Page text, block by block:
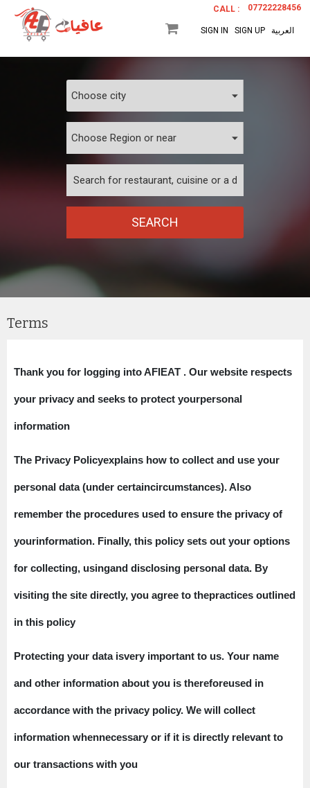
07722228456
CALL :
SIGN IN SIGN UP العربية
SEARCH
Terms
Thank you for logging into AFIEAT . Our website respects
your privacy and seeks to protect yourpersonal
information​​​​​​​
The Privacy Policyexplains how to collect and use your
personal data (under certaincircumstances). Also
remember the procedures used to ensure the privacy of
yourinformation. Finally, this policy sets out your options
for collecting, usingand disclosing personal data. By
visiting the site directly, you agree to thepractices outlined
in this policy
Protecting your data isvery important to us. Your name
and other information about you is thereforeused in
accordance with the privacy policy. We will collect
information whennecessary or if it is directly relevant to
our transactions with you